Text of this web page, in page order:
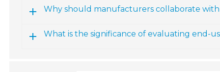
Why should manufacturers collaborate
What is the significance of evaluating end-